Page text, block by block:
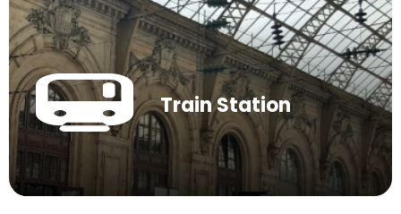
Train Station